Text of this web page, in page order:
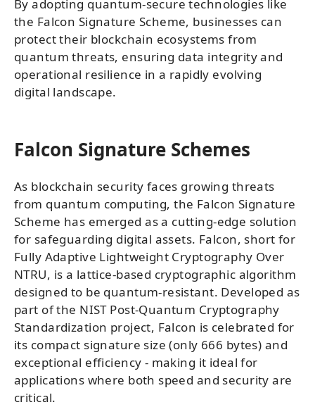
By adopting quantum-secure technologies like
the Falcon Signature Scheme, businesses can
protect their blockchain ecosystems from
quantum threats, ensuring data integrity and
operational resilience in a rapidly evolving
digital landscape.
Falcon Signature Schemes
As blockchain security faces growing threats
from quantum computing, the Falcon Signature
Scheme has emerged as a cutting-edge solution
for safeguarding digital assets. Falcon, short for
Fully Adaptive Lightweight Cryptography Over
NTRU, is a lattice-based cryptographic algorithm
designed to be quantum-resistant. Developed as
part of the NIST Post-Quantum Cryptography
Standardization project, Falcon is celebrated for
its compact signature size (only 666 bytes) and
exceptional efficiency - making it ideal for
applications where both speed and security are
critical.